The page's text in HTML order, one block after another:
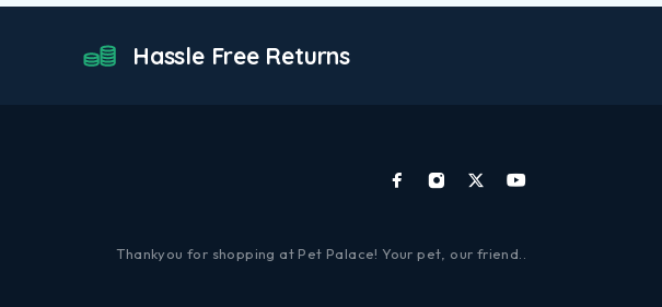
Hassle Free Returns
Thankyou for shopping at Pet Palace! Your pet, our friend..